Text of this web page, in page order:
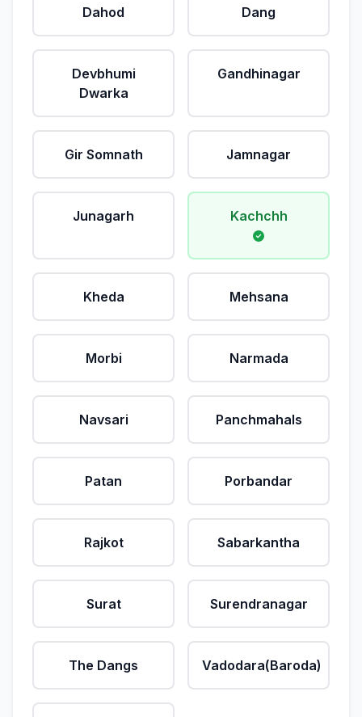
Dahod Dang
Devbhumi
Dwarka
Gandhinagar
Gir Somnath Jamnagar
Junagarh Kachchh
Kheda Mehsana
Morbi Narmada
Navsari Panchmahals
Patan Porbandar
Rajkot Sabarkantha
Surat Surendranagar
The Dangs Vadodara(Baroda)